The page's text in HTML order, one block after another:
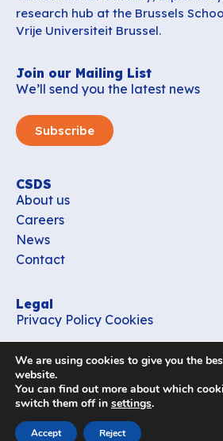
research hub at the Brussels
Vrije Universiteit Brussel.
Join our Mailing List
We’ll send you the latest news
Subscribe
CSDS
About us
Careers
News
Contact
Legal
Privacy Policy Cookies
office_csds@vub.be
Follow us
We are using cookies to give you the
website.
You can find out more about which
switch them off in settings.
Accept Reject